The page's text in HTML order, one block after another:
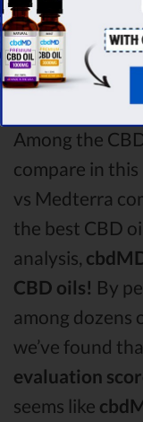
Lazarus
oil vs Medterra
Lazarus
Among the
compare in
vs Medterra
the best CBD
analysis,
CBD oils! By
among dozens
we’ve found
evaluation
seems like